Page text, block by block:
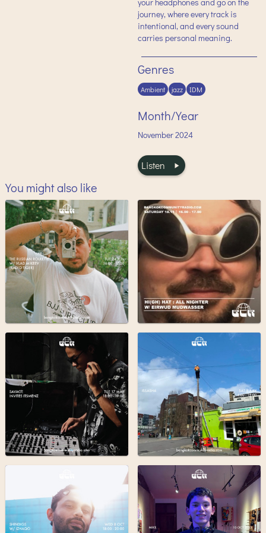
journey, where every track is
intentional, and every sound
carries personal meaning.
Genres
Ambient jazz IDM
Month/Year
November2024
Listen
You might also like